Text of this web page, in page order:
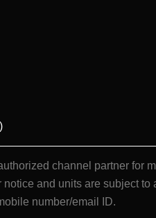
channel partner for
and units are subject to
number/email ID.